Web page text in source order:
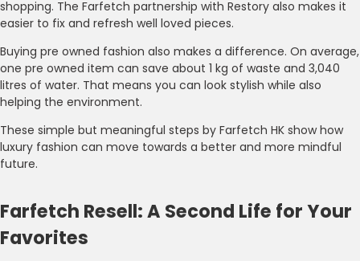
shopping. The Farfetch partnership with Restory also makes it
easier to fix and refresh well loved pieces.
Buying pre owned fashion also makes a difference. On average,
one pre owned item can save about 1 kg of waste and 3,040
litres of water. That means you can look stylish while also
helping the environment.
These simple but meaningful steps by Farfetch HK show how
luxury fashion can move towards a better and more mindful
future.
Farfetch Resell: A Second Life for Your
Favorites